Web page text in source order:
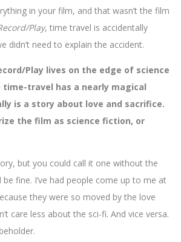
in your film, and that wasn’t the film
Play, time travel is accidentally
didn’t need to explain the accident.
Play lives on the edge of science
travel has a nearly magical
is a story about love and sacrifice.
the film as science fiction, or
but you could call it one without the
fine. I’ve had people come up to me at
they were so moved by the love
care less about the sci-fi. And vice versa.